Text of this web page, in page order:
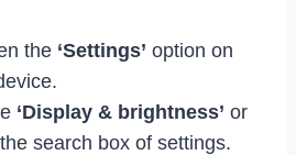
the ‘Settings’ option on
‘Display & brightness’ or
search box of settings.